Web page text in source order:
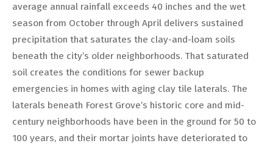
average annual rainfall exceeds 40 inches and the wet
season from October through April delivers sustained
precipitation that saturates the clay-and-loam soils
beneath the city’s older neighborhoods. That saturated
soil creates the conditions for sewer backup
emergencies in homes with aging clay tile laterals. The
laterals beneath Forest Grove’s historic core and mid-
century neighborhoods have been in the ground for 50 to
100 years, and their mortar joints have deteriorated to